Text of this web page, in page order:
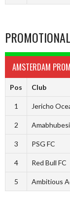
AMSTERDAM
Pos Club
1 Jericho
2
3 PSG FC
4 Red Bull FC
5 Ambitious